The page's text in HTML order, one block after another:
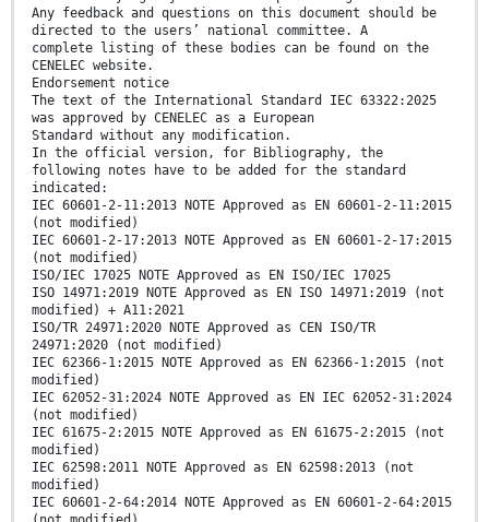
Any feedback and questions on this document should be
directed to the users’ national committee. A
complete listing of these bodies can be found on the
CENELEC website.
Endorsement notice
The text of the International Standard IEC 63322:2025
was approved by CENELEC as a European
Standard without any modification.
In the official version, for Bibliography, the
following notes have to be added for the standard
indicated:
IEC 60601-2-11:2013 NOTE Approved as EN 60601-2-11:2015
(not modified)
IEC 60601-2-17:2013 NOTE Approved as EN 60601-2-17:2015
(not modified)
ISO/IEC 17025 NOTE Approved as EN ISO/IEC 17025
ISO 14971:2019 NOTE Approved as EN ISO 14971:2019 (not
modified) + A11:2021
ISO/TR 24971:2020 NOTE Approved as CEN ISO/TR
24971:2020 (not modified)
IEC 62366-1:2015 NOTE Approved as EN 62366-1:2015 (not
modified)
IEC 62052-31:2024 NOTE Approved as EN IEC 62052-31:2024
(not modified)
IEC 61675-2:2015 NOTE Approved as EN 61675-2:2015 (not
modified)
IEC 62598:2011 NOTE Approved as EN 62598:2013 (not
modified)
IEC 60601-2-64:2014 NOTE Approved as EN 60601-2-64:2015